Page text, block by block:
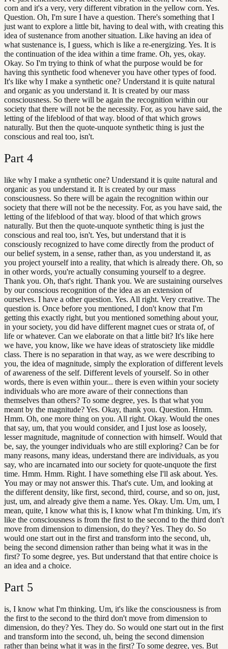
corn and it's a very, very different vibration in the yellow corn. Yes.
Question. Oh, I'm sure I have a question. There's something that I
just want to explore a little bit, having to deal with, with creating this
idea of sustenance from another situation. Like having an idea of
what sustenance is, I guess, which is like a re-energizing. Yes. It is
the continuation of the idea within a time frame. Oh, yes, okay.
Okay. So I'm trying to think of what the purpose would be for
having this synthetic food whenever you have other types of food.
It's like why I make a synthetic one? Understand it is quite natural
and organic as you understand it. It is created by our mass
consciousness. So there will be again the recognition within our
society that there will not be the necessity. For, as you have said, the
letting of the lifeblood of that way. blood of that which grows
naturally. But then the quote-unquote synthetic thing is just the
conscious and real too, isn't.
Part 4
like why I make a synthetic one? Understand it is quite natural and
organic as you understand it. It is created by our mass
consciousness. So there will be again the recognition within our
society that there will not be the necessity. For, as you have said, the
letting of the lifeblood of that way. blood of that which grows
naturally. But then the quote-unquote synthetic thing is just the
conscious and real too, isn't. Yes, but understand that it is
consciously recognized to have come directly from the product of
our belief system, in a sense, rather than, as you understand it, as
you project yourself into a reality, that which is already there. Oh, so
in other words, you're actually consuming yourself to a degree.
Thank you. Oh, that's right. Thank you. We are sustaining ourselves
by our conscious recognition of the idea as an extension of
ourselves. I have a other question. Yes. All right. Very creative. The
question is. Once before you mentioned, I don't know that I'm
getting this exactly right, but you mentioned something about your,
in your society, you did have different magnet cues or strata of, of
life or whatever. Can we elaborate on that a little bit? It's like here
we have, you know, like we have ideas of stratosciety like middle
class. There is no separation in that way, as we were describing to
you, the idea of magnitude, simply the exploration of different levels
of awareness of the self. Different levels of yourself. So in other
words, there is even within your... there is even within your society
individuals who are more aware of their connections than
themselves than others? To some degree, yes. Is that what you
meant by the magnitude? Yes. Okay, thank you. Question. Hmm.
Hmm. Oh, one more thing on you. All right. Okay. Would the ones
that say, um, that you would consider, and I just lose as loosely,
lesser magnitude, magnitude of connection with himself. Would that
be, say, the younger individuals who are still exploring? Can be for
many reasons, many ideas, understand there are individuals, as you
say, who are incarnated into our society for quote-unquote the first
time. Hmm. Hmm. Right. I have something else I'll ask about. Yes.
You may or may not answer this. That's cute. Um, and looking at
the different density, like first, second, third, course, and so on, just,
just, um, and already give them a name. Yes. Okay. Um. Um, um, I
mean, quite, I know what this is, I know what I'm thinking. Um, it's
like the consciousness is from the first to the second to the third don't
move from dimension to dimension, do they? Yes. They do. So
would one start out in the first and transform into the second, uh,
being the second dimension rather than being what it was in the
first? To some degree, yes. But understand that that entire choice is
an idea and a choice.
Part 5
is, I know what I'm thinking. Um, it's like the consciousness is from
the first to the second to the third don't move from dimension to
dimension, do they? Yes. They do. So would one start out in the first
and transform into the second, uh, being the second dimension
rather than being what it was in the first? To some degree, yes. But